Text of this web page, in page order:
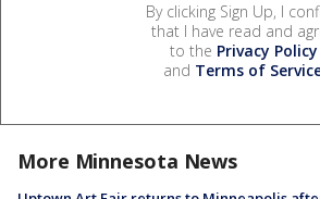
By clicking Sign Up, I
that I have read and
to the Privacy Policy
and Terms of
More Minnesota News